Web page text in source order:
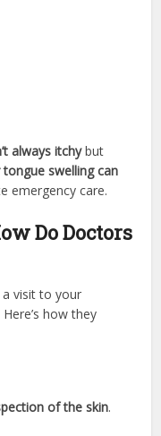
always itchybut
swelling can
emergency care.
Do Doctors
a visit to your
how they
of the skin.